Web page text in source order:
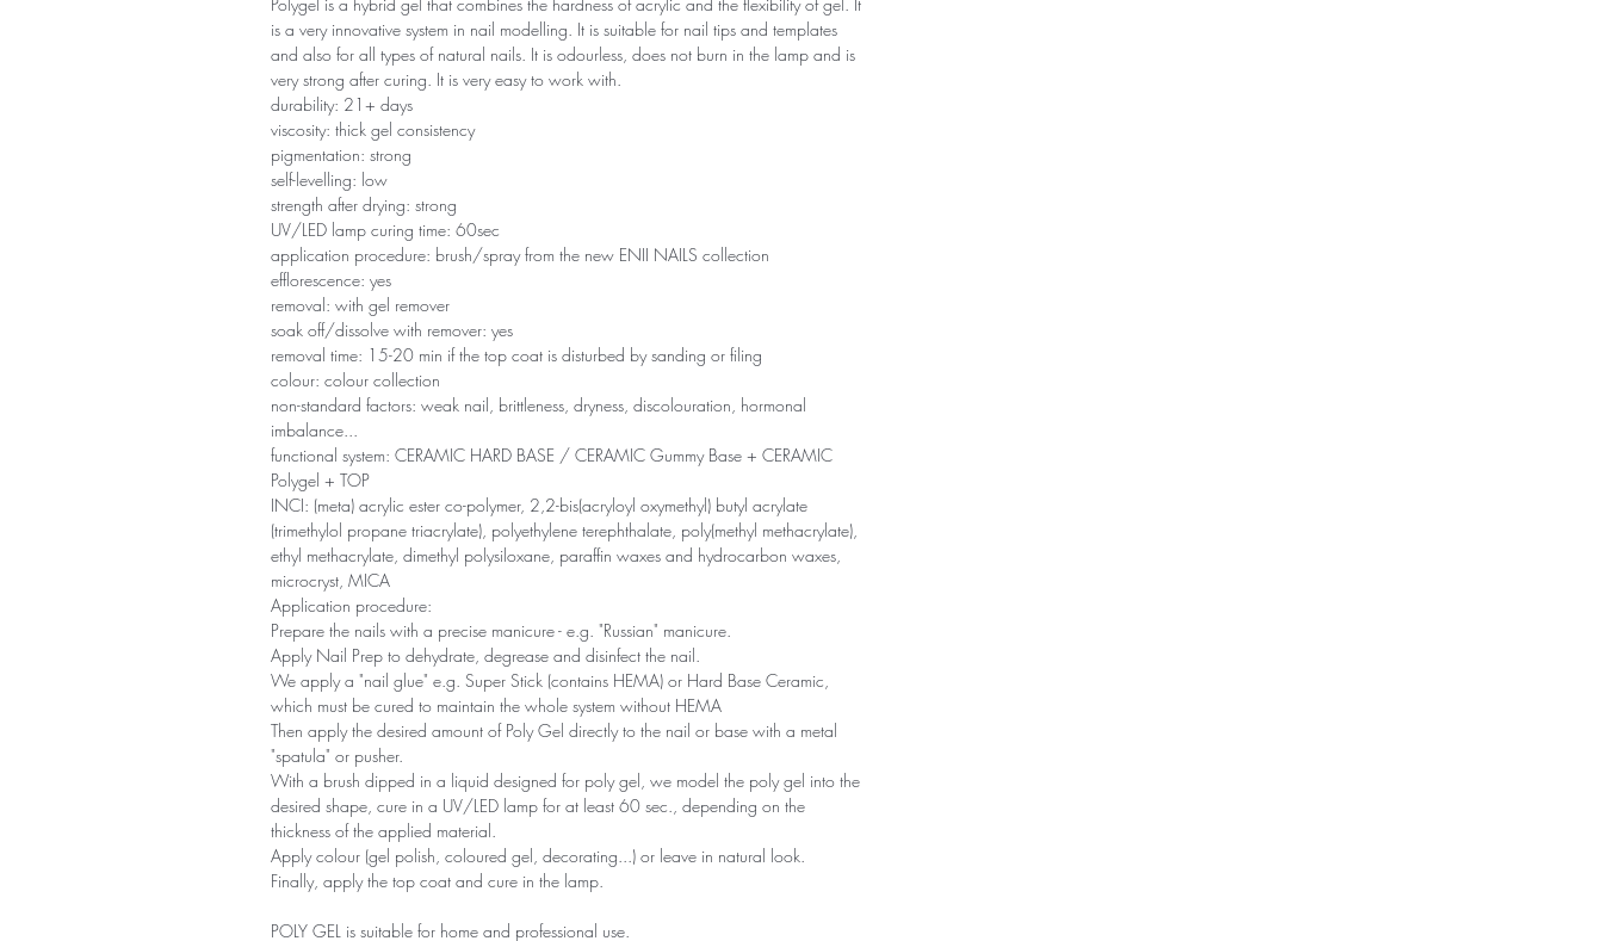
is a very innovative system in nail modelling. It is suitable for nail tips and templates
and also for all types of natural nails. It is odourless, does not burn in the lamp and is
very strong after curing. It is very easy to work with.
durability: 21+ days
viscosity: thick gel consistency
pigmentation: strong
self-levelling: low
strength after drying: strong
UV/LED lamp curing time: 60sec
application procedure: brush/spray from the new ENII NAILS collection
efflorescence: yes
removal: with gel remover
soak off/dissolve with remover: yes
removal time: 15-20 min if the top coat is disturbed by sanding or filing
colour: colour collection
non-standard factors: weak nail, brittleness, dryness, discolouration, hormonal
imbalance...
functional system: CERAMIC HARD BASE / CERAMIC Gummy Base + CERAMIC
Polygel + TOP
INCI: (meta) acrylic ester co-polymer, 2,2-bis(acryloyl oxymethyl) butyl acrylate
(trimethylol propane triacrylate), polyethylene terephthalate, poly(methyl methacrylate),
ethyl methacrylate, dimethyl polysiloxane, paraffin waxes and hydrocarbon waxes,
microcryst, MICA
Application procedure:
Prepare the nails with a precise manicure - e.g. "Russian" manicure.
Apply Nail Prep to dehydrate, degrease and disinfect the nail.
We apply a "nail glue" e.g. Super Stick (contains HEMA) or Hard Base Ceramic,
which must be cured to maintain the whole system without HEMA
Then apply the desired amount of Poly Gel directly to the nail or base with a metal
"spatula" or pusher.
With a brush dipped in a liquid designed for poly gel, we model the poly gel into the
desired shape, cure in a UV/LED lamp for at least 60 sec., depending on the
thickness of the applied material.
Apply colour (gel polish, coloured gel, decorating...) or leave in natural look.
Finally, apply the top coat and cure in the lamp.
POLY GEL is suitable for home and professional use.